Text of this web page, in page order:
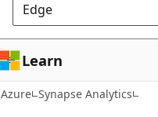
Edge
Learn
Azure Synapse Analytics